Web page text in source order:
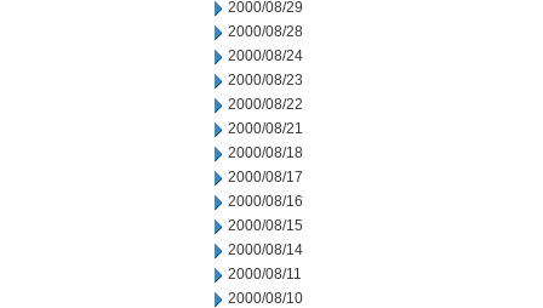
2000/08/29
2000/08/28
2000/08/24
2000/08/23
2000/08/22
2000/08/21
2000/08/18
2000/08/17
2000/08/16
2000/08/15
2000/08/14
2000/08/11
2000/08/10